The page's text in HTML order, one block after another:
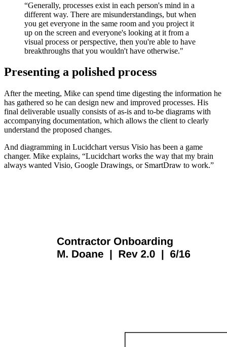
“Generally, processes exist in each person's mind in a
different way. There are misunderstandings, but when
you get everyone in the same room and you project it
up on the screen and everyone's looking at it from a
visual process or perspective, then you're able to have
breakthroughs that you wouldn't have otherwise."
Presenting a polished process
After the meeting, Mike can spend time digesting the information he
has gathered so he can design new and improved processes. His
final deliverable usually consists of as-is and to-be diagrams with
accompanying documentation, which allows the client to clearly
understand the proposed changes.
And diagramming in Lucidchart versus Visio has been a game
changer. Mike explains, “Lucidchart works the way that my brain
always wanted Visio, Google Drawings, or SmartDraw to work.”